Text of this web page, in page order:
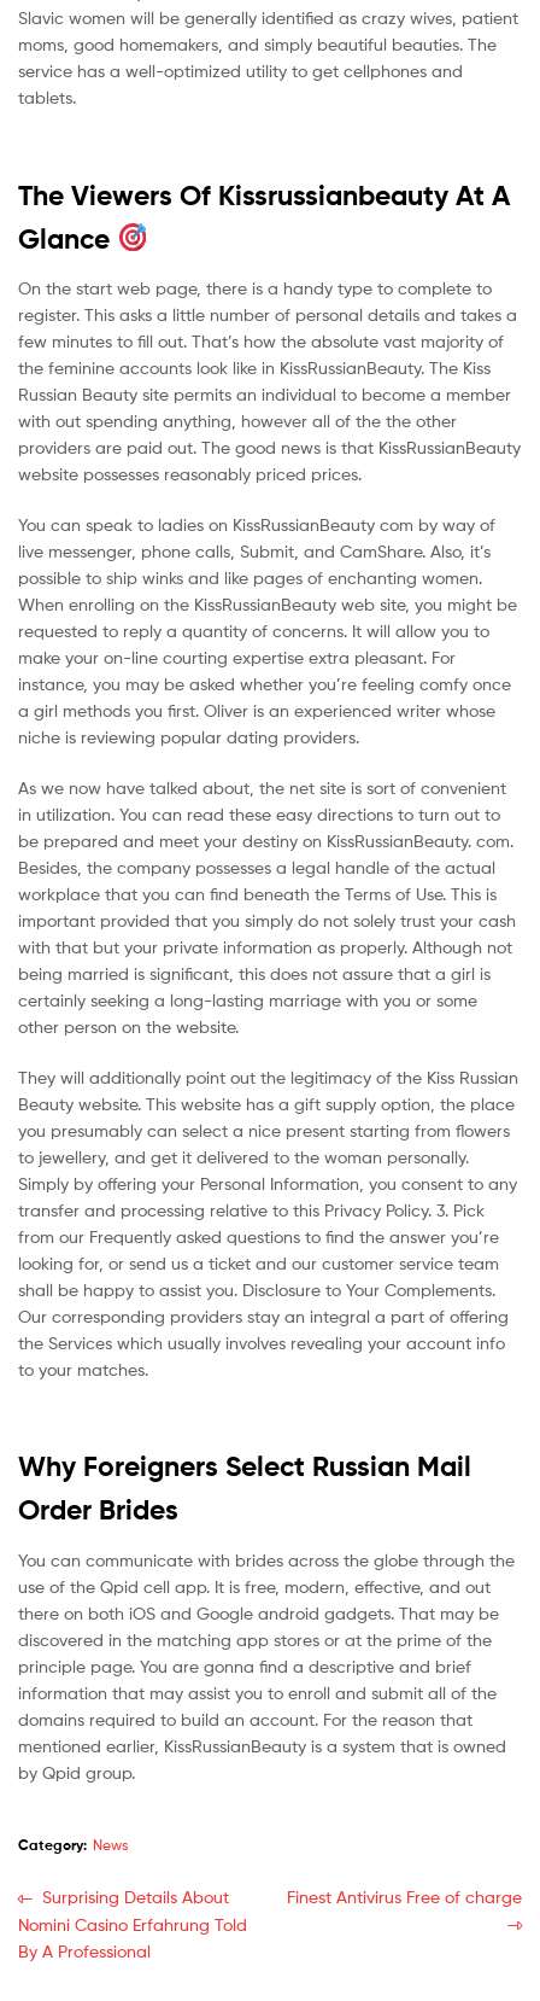
Slavic women will be generally identified as crazy wives, patient
moms, good homemakers, and simply beautiful beauties. The
service has a well-optimized utility to get cellphones and
tablets.
The Viewers Of Kissrussianbeauty At A
Glance
On the start web page, there is a handy type to complete to
register. This asks a little number of personal details and takes a
few minutes to fill out. That’s how the absolute vast majority of
the feminine accounts look like in KissRussianBeauty. The Kiss
Russian Beauty site permits an individual to become a member
with out spending anything, however all of the the other
providers are paid out. The good news is that KissRussianBeauty
website possesses reasonably priced prices.
You can speak to ladies on KissRussianBeauty com by way of
live messenger, phone calls, Submit, and CamShare. Also, it’s
possible to ship winks and like pages of enchanting women.
When enrolling on the KissRussianBeauty web site, you might be
requested to reply a quantity of concerns. It will allow you to
make your on-line courting expertise extra pleasant. For
instance, you may be asked whether you’re feeling comfy once
a girl methods you first. Oliver is an experienced writer whose
niche is reviewing popular dating providers.
As we now have talked about, the net site is sort of convenient
in utilization. You can read these easy directions to turn out to
be prepared and meet your destiny on KissRussianBeauty. com.
Besides, the company possesses a legal handle of the actual
workplace that you can find beneath the Terms of Use. This is
important provided that you simply do not solely trust your cash
with that but your private information as properly. Although not
being married is significant, this does not assure that a girl is
certainly seeking a long-lasting marriage with you or some
other person on the website.
They will additionally point out the legitimacy of the Kiss Russian
Beauty website. This website has a gift supply option, the place
you presumably can select a nice present starting from flowers
to jewellery, and get it delivered to the woman personally.
Simply by offering your Personal Information, you consent to any
transfer and processing relative to this Privacy Policy. 3. Pick
from our Frequently asked questions to find the answer you’re
looking for, or send us a ticket and our customer service team
shall be happy to assist you. Disclosure to Your Complements.
Our corresponding providers stay an integral a part of offering
the Services which usually involves revealing your account info
to your matches.
Why Foreigners Select Russian Mail
Order Brides
You can communicate with brides across the globe through the
use of the Qpid cell app. It is free, modern, effective, and out
there on both iOS and Google android gadgets. That may be
discovered in the matching app stores or at the prime of the
principle page. You are gonna find a descriptive and brief
information that may assist you to enroll and submit all of the
domains required to build an account. For the reason that
mentioned earlier, KissRussianBeauty is a system that is owned
by Qpid group.
Category: News
Surprising Details About
Nomini Casino Erfahrung Told
By A Professional
Finest Antivirus Free of charge